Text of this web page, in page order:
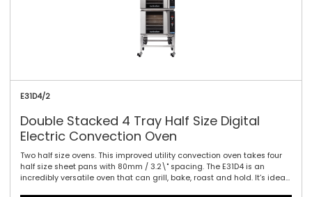
E31D4/2
Double Stacked 4 Tray Half Size Digital
Electric Convection Oven
Two half size ovens. This improved utility convection oven takes four
half size sheet pans with 80mm / 3.2\" spacing. The E31D4 is an
incredibly versatile oven that can grill, bake, roast and hold. It’s ideal